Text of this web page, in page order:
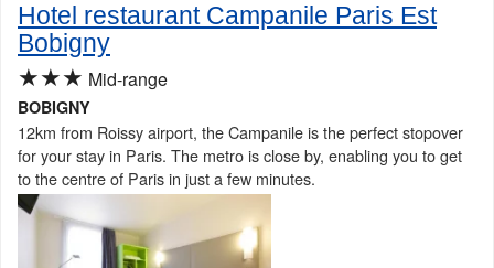
Hotel restaurant Campanile Paris Est
Bobigny
★★★ Mid-range
BOBIGNY
12km from Roissy airport, the Campanile is the perfect stopover
for your stay in Paris. The metro is close by, enabling you to get
to the centre of Paris in just a few minutes.